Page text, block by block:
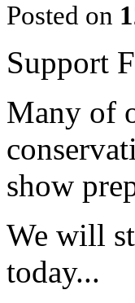
Posted on
Support
Many of
show
We will
today...